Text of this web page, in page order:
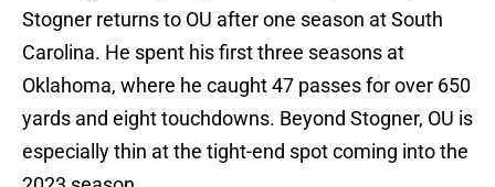
Stogner returns to OU after one season at South
Carolina. He spent his first three seasons at
Oklahoma, where he caught 47 passes for over 650
yards and eight touchdowns. Beyond Stogner, OU is
especially thin at the tight-end spot coming into the